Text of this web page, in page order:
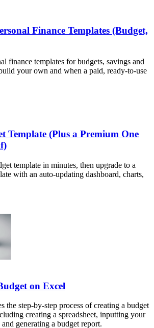
Finance Templates (Budget,
finance templates for budgets, savings and
your own and when a paid, ready-to-use
Template (Plus a Premium One
template in minutes, then upgrade to a
with an auto-updating dashboard, charts,
on Excel
the step-by-step process of creating a budget
creating a spreadsheet, inputting your
generating a budget report.